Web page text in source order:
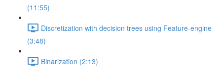
(11:55)
Discretization with decision trees using Feature-engine
(3:48)
Binarization (2:13)